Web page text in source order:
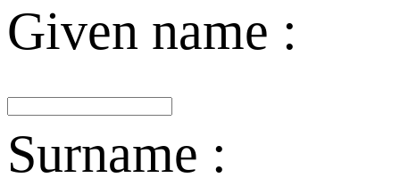
Given name :
Surname :